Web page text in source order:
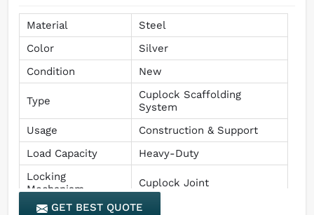
Material
Steel
Color
Silver
Condition
New
Type
Cuplock Scaffolding
System
Usage
Construction & Support
Load Capacity
Heavy-Duty
Locking
Mechanism
Cuplock Joint
GET BEST QUOTE